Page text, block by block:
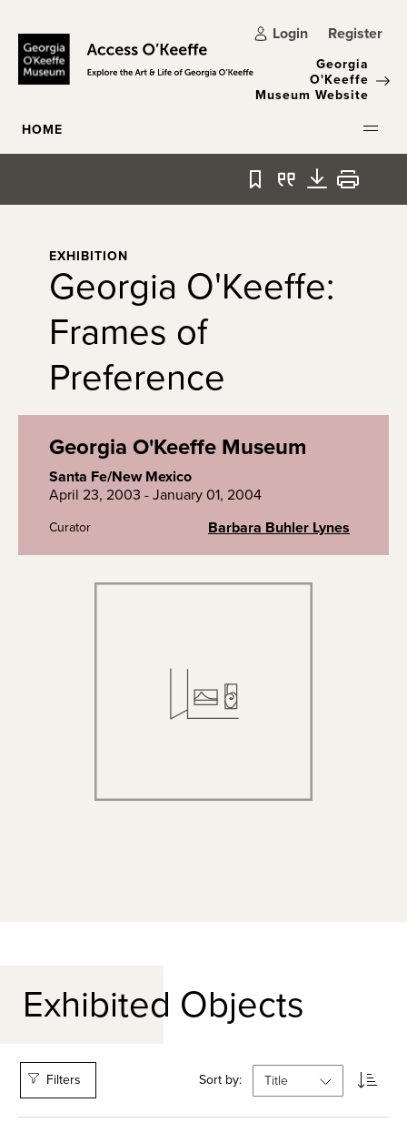
Login Register
Georgia
O'Keeffe
Museum Website
HOME
Bookmark
QuoteDownload
Print
EXHIBITION
Georgia O'Keeffe:
Frames of
Preference
Georgia O'Keeffe Museum
Santa Fe/New Mexico
April 23, 2003 - January 01, 2004
Curator Barbara Buhler Lynes
Exhibited Objects
Filters Sort by: